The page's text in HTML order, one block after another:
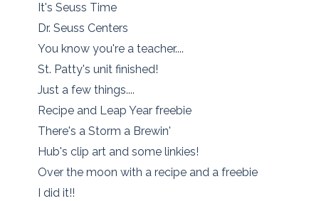
It's Seuss Time
Dr. Seuss Centers
You know you're a teacher....
St. Patty's unit finished!
Just a few things....
Recipe and Leap Year freebie
There's a Storm a Brewin'
Hub's clip art and some linkies!
Over the moon with a recipe and a freebie
I did it!!